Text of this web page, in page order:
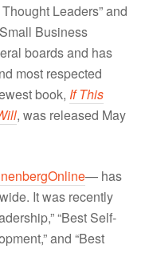
Leaders” and
Business
boards and has
most respected
book, If This
, was released May
— has
It was recently
“Best Self-
and “Best